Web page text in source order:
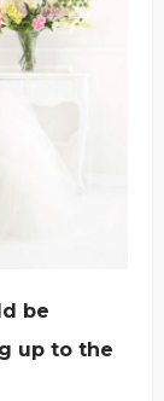
be
up to the